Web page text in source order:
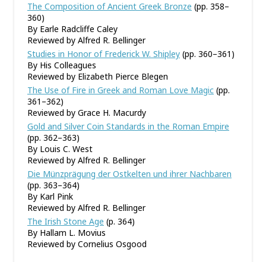
The Composition of Ancient Greek Bronze (pp. 358–
360)
By Earle Radcliffe Caley
Reviewed by Alfred R. Bellinger
Studies in Honor of Frederick W. Shipley (pp. 360–361)
By His Colleagues
Reviewed by Elizabeth Pierce Blegen
The Use of Fire in Greek and Roman Love Magic (pp.
361–362)
Reviewed by Grace H. Macurdy
Gold and Silver Coin Standards in the Roman Empire
(pp. 362–363)
By Louis C. West
Reviewed by Alfred R. Bellinger
Die Münzprägung der Ostkelten und ihrer Nachbaren
(pp. 363–364)
By Karl Pink
Reviewed by Alfred R. Bellinger
The Irish Stone Age (p. 364)
By Hallam L. Movius
Reviewed by Cornelius Osgood